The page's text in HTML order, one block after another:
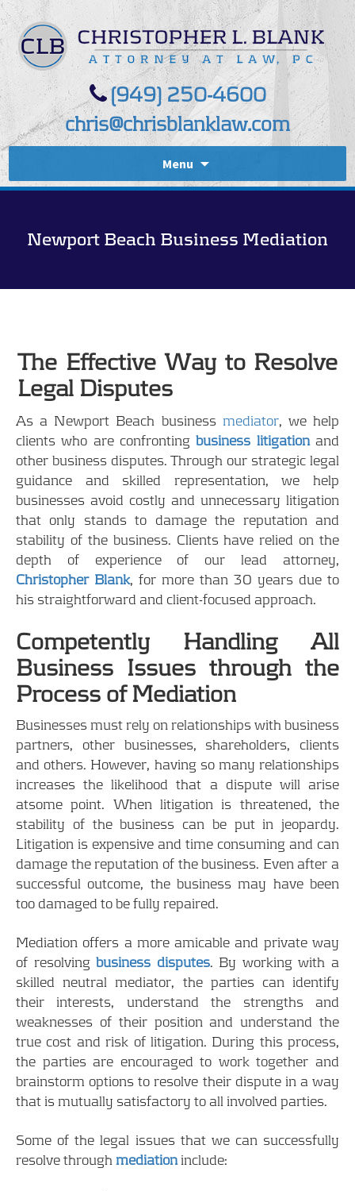
(949) 250-4600
chris@chrisblanklaw.com
Menu
Newport Beach Business Mediation
The Effective Way to Resolve
Legal Disputes
As a Newport Beach businessmediator, we help
clients who are confrontingbusiness litigationand
other business disputes. Through our strategic legal
guidance and skilled representation, we help
businesses avoid costly and unnecessary litigation
that only stands to damage the reputation and
stability of the business. Clients have relied on the
depth of experience of our lead attorney,
Christopher Blank, for more than 30 years due to
his straightforward and client-focused approach.
Competently Handling All
Business Issues through the
Process of Mediation
Businesses must rely on relationships with business
partners, other businesses, shareholders, clients
and others. However, having so many relationships
increases the likelihood that a dispute will arise
atsome point. When litigation is threatened, the
stability of the business can be put in jeopardy.
Litigation is expensive and time consuming and can
damage the reputation of the business. Even after a
successful outcome, the business may have been
too damaged to be fully repaired.
Mediation offers a more amicable and private way
of resolvingbusiness disputes. By working with a
skilled neutral mediator, the parties can identify
their interests, understand the strengths and
weaknesses of their position and understand the
true cost and risk of litigation. During this process,
the parties are encouraged to work together and
brainstorm options to resolve their dispute in a way
that is mutually satisfactory to all involved parties.
Some of the legal issues that we can successfully
resolve through mediationinclude: